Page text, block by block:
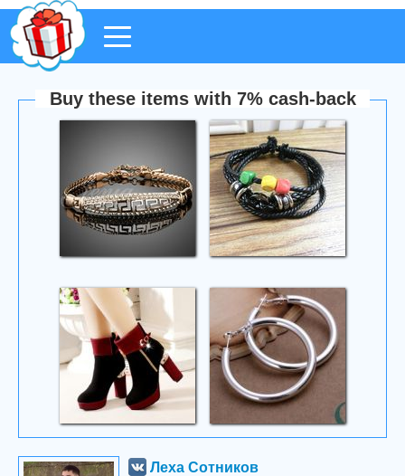
Buy these items with 7% cash-back
Леха Сотников